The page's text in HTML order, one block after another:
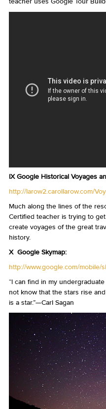
IX Google Historical Voyages
http://larow2.carollarow.com/
Much along the lines of the
Certified teacher is trying to
create voyages of the great
history.
X Google Skymap:
http://www.google.com/mobile/
“I can find in my
not know that the stars rise
is a star.”—Carl Sagan